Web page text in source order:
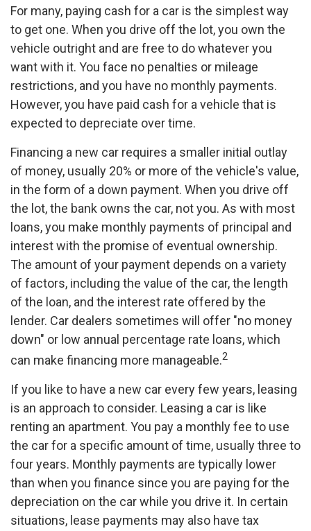
For many, paying cash for a car is the simplest way
to get one. When you drive off the lot, you own the
vehicle outright and are free to do whatever you
want with it. You face no penalties or mileage
restrictions, and you have no monthly payments.
However, you have paid cash for a vehicle that is
expected to depreciate over time.
Financing a new car requires a smaller initial outlay
of money, usually 20% or more of the vehicle's value,
in the form of a down payment. When you drive off
the lot, the bank owns the car, not you. As with most
loans, you make monthly payments of principal and
interest with the promise of eventual ownership.
The amount of your payment depends on a variety
of factors, including the value of the car, the length
of the loan, and the interest rate offered by the
lender. Car dealers sometimes will offer "no money
down" or low annual percentage rate loans, which
can make financing more manageable.2
If you like to have a new car every few years, leasing
is an approach to consider. Leasing a car is like
renting an apartment. You pay a monthly fee to use
the car for a specific amount of time, usually three to
four years. Monthly payments are typically lower
than when you finance since you are paying for the
depreciation on the car while you drive it. In certain
situations, lease payments may also have tax